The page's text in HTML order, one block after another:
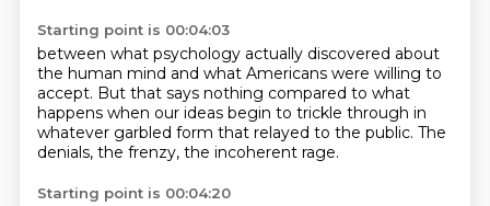
Starting point is 00:04:03
between what psychology actually discovered about
the human mind and what Americans were willing to
accept. But that says nothing compared to what
happens when our ideas begin to trickle through in
whatever garbled form that relayed to the public. The
denials, the frenzy, the incoherent rage.
Starting point is 00:04:20